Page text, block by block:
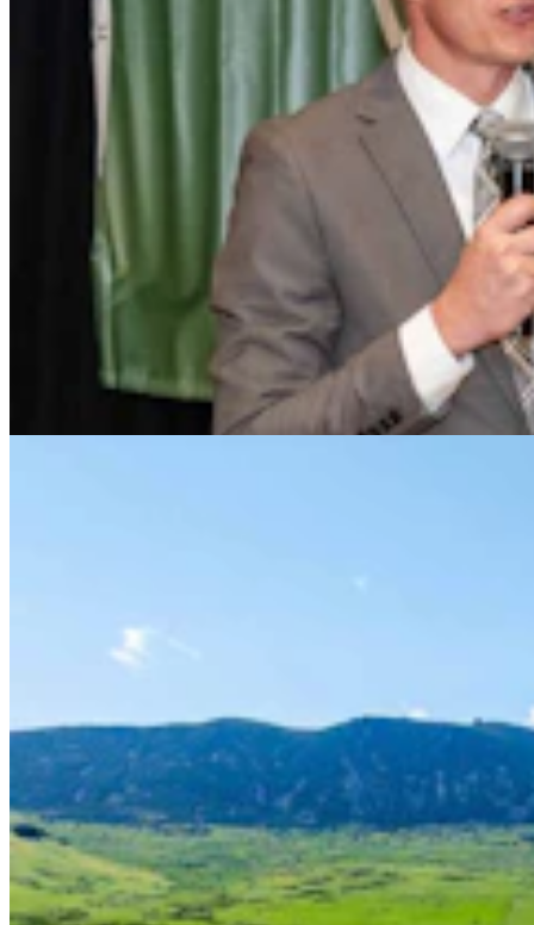
Wallop Family’s Quarter Circle Lazy B Ranch For
Sale After 135 Years For $24.5M
8 min read